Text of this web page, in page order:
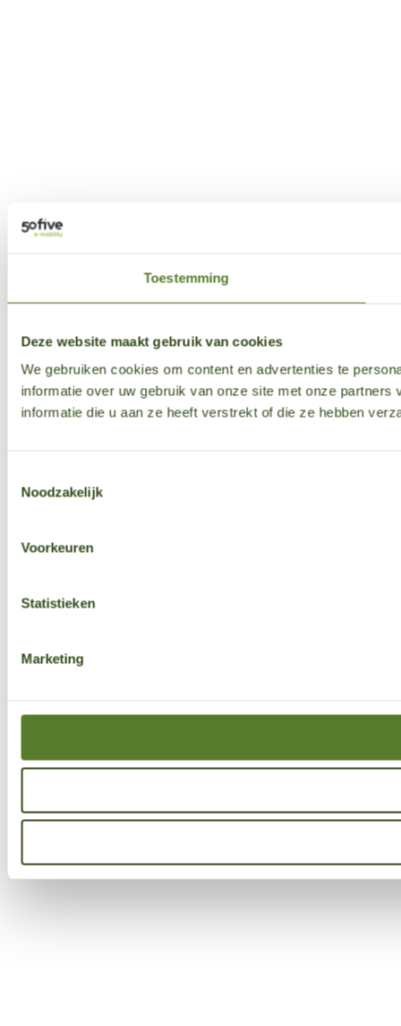
Toestemming
Deze website maakt gebruik van cookies
We gebruiken cookies om content en advertenties te
informatie over uw gebruik van onze site met onze
informatie die u aan ze heeft verstrekt of die ze hebben
Noodzakelijk
Voorkeuren
Statistieken
Marketing